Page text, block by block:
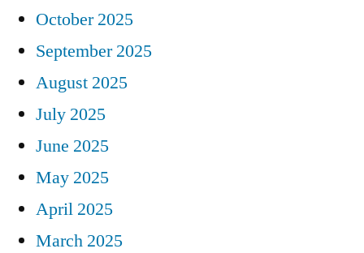
October 2025
September 2025
August 2025
July 2025
June 2025
May 2025
April 2025
March 2025